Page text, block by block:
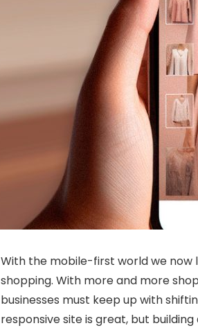
With the mobile-first world we now
shopping. With more and more
businesses must keep up with
responsive site is great, but